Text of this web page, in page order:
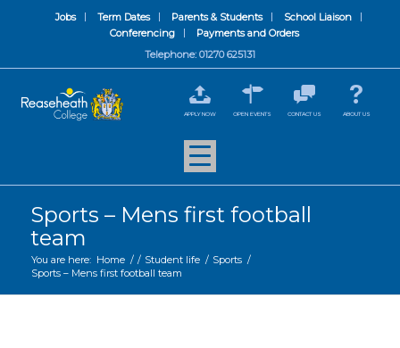
Jobs Term Dates Parents & Students
School Liaison
Conferencing
Payments and Orders
Telephone: 01270 625131
APPLY NOW OPEN EVENTS CONTACT US ABOUT US
Sports – Mens first football
team
You are here: Home / / Student life / Sports /
Sports – Mens first football team